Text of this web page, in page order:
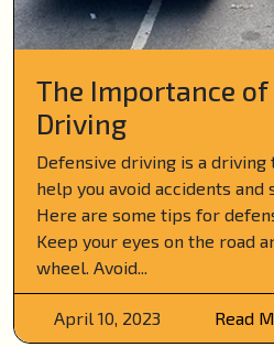
The Importance of
Driving
Defensive driving is a driving
help you avoid accidents and
Here are some tips for
Keep your eyes on the road
wheel. Avoid...
April 10, 2023 Read